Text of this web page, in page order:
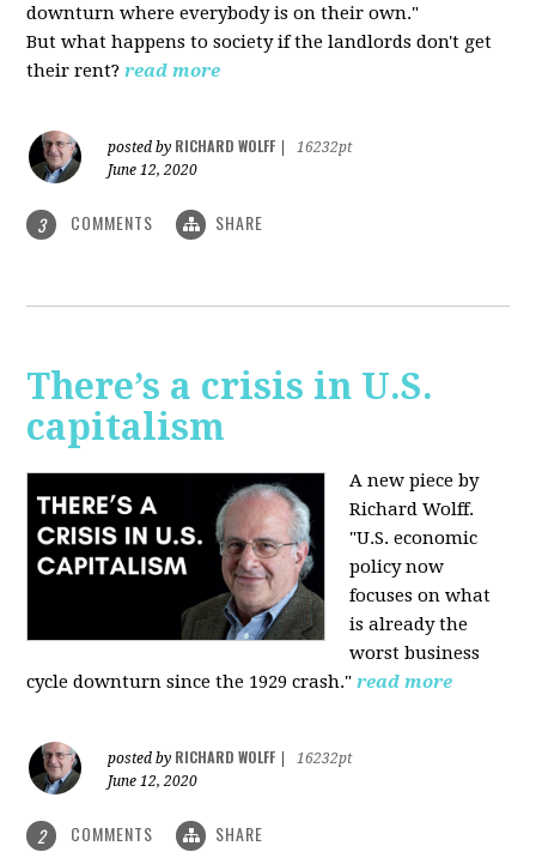
downturn where everybody is on their own."
But what happens to society if the landlords don't get
their rent? read more
posted by RICHARD WOLFF
16232pt
June 12, 2020
3 COMMENTS SHARE
There’s a crisis in U.S.
capitalism
A new piece by
Richard Wolff.
"U.S. economic
policy now
focuses on what
is already the
worst business
cycle downturn since the 1929 crash." read more
posted by RICHARD WOLFF
16232pt
June 12, 2020
2 COMMENTS SHARE